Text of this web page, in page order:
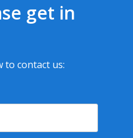
get in
to contact us: